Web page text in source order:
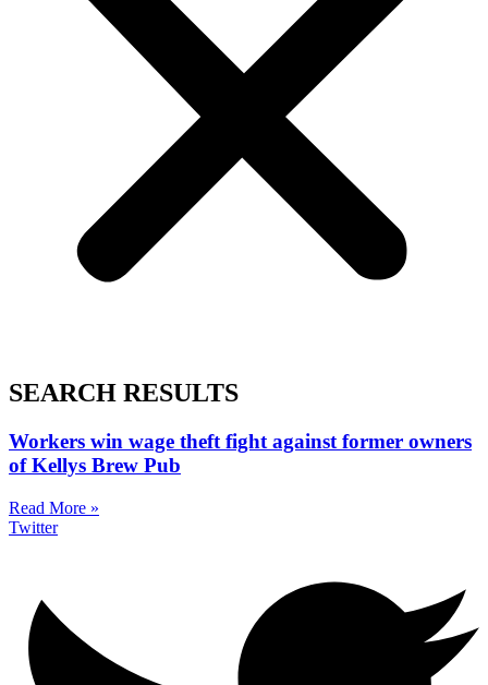
SEARCH RESULTS
Workers win wage theft fight against former owners
of Kellys Brew Pub
Read More »
Twitter